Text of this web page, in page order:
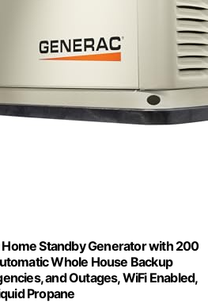
Standby Generator with 200
Whole House Backup
and Outages, WiFi Enabled,
Propane